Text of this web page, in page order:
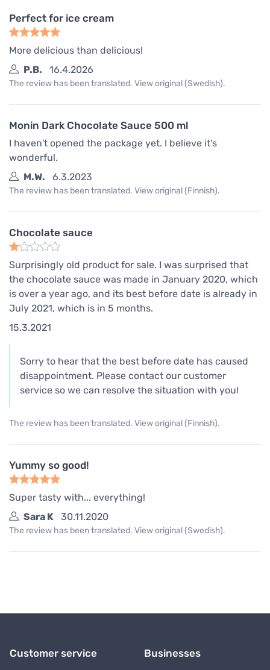
Perfect for ice cream
More delicious than delicious!
P.B.
16.4.2026
The review has been translated. View original (Swedish).
Monin Dark Chocolate Sauce 500 ml
I haven't opened the package yet. I believe it's
wonderful.
M.W.
6.3.2023
The review has been translated. View original (Finnish).
Chocolate sauce
Surprisingly old product for sale. I was surprised that
the chocolate sauce was made in January 2020, which
is over a year ago, and its best before date is already in
July 2021, which is in 5 months.
15.3.2021
Sorry to hear that the best before date has caused
disappointment. Please contact our customer
service so we can resolve the situation with you!
The review has been translated. View original (Finnish).
Yummy so good!
Super tasty with... everything!
Sara K
30.11.2020
The review has been translated. View original (Swedish).
Customer service Businesses